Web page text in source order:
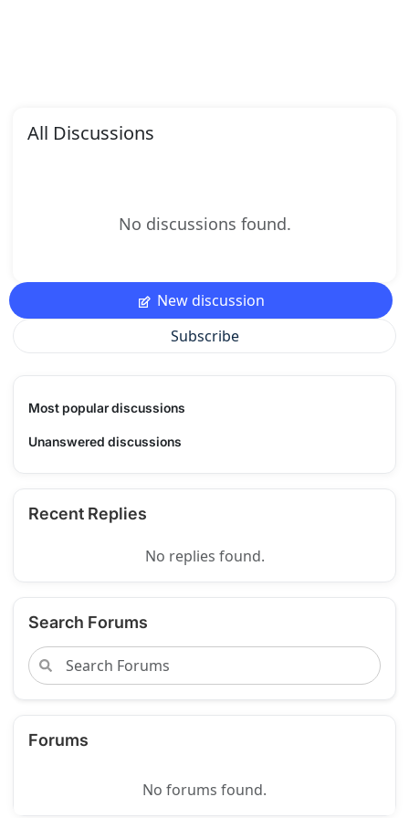
All Discussions
No discussions found.
New discussion
Subscribe
Most popular discussions
Unanswered discussions
Recent Replies
No replies found.
Search Forums
Forums
No forums found.